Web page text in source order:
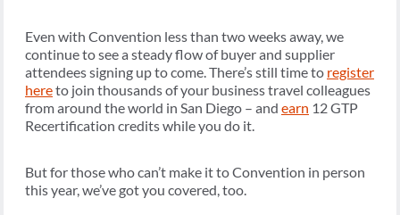
Even with Convention less than two weeks away, we
continue to see a steady flow of buyer and supplier
attendees signing up to come. There’s still time to register
hereto join thousands of your business travel colleagues
from around the world in San Diego – and earn 12 GTP
Recertification credits while you do it.
But for those who can’t make it to Convention in person
this year, we’ve got you covered, too.